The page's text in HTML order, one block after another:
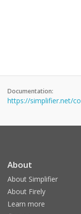
Documentation:
https://simplifier.net/
About
About Simplifier
About Firely
Learn more